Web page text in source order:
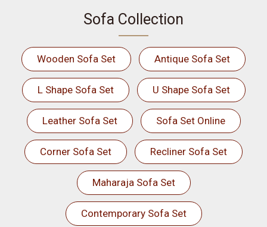
Sofa Collection
Wooden Sofa Set Antique Sofa Set
L Shape Sofa Set U Shape Sofa Set
Leather Sofa Set Sofa Set Online
Corner Sofa Set Recliner Sofa Set
Maharaja Sofa Set
Contemporary Sofa Set